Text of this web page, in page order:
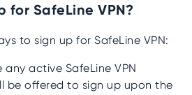
for SafeLine VPN?
to sign up for SafeLine VPN:
active SafeLine VPN
be offered to sign up upon the